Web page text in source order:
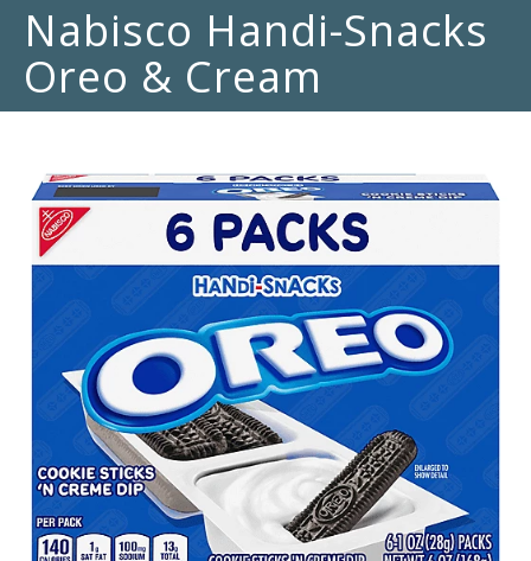
Nabisco Handi-Snacks
Oreo & Cream